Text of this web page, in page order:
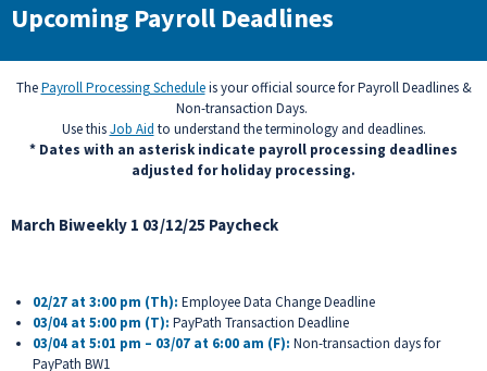
Upcoming Payroll Deadlines
ThePayroll Processing Scheduleis your official source for Payroll Deadlines &
Non-transaction Days.
Use thisJob Aid to understand the terminology and deadlines.
* Dates with an asterisk indicate payroll processing deadlines
adjusted for holiday processing.
March Biweekly 1 03/12/25 Paycheck
02/27 at 3:00 pm (Th): Employee Data Change Deadline
03/04 at 5:00 pm (T): PayPath Transaction Deadline
03/04 at 5:01 pm – 03/07 at 6:00 am (F): Non-transaction days for
PayPath BW1